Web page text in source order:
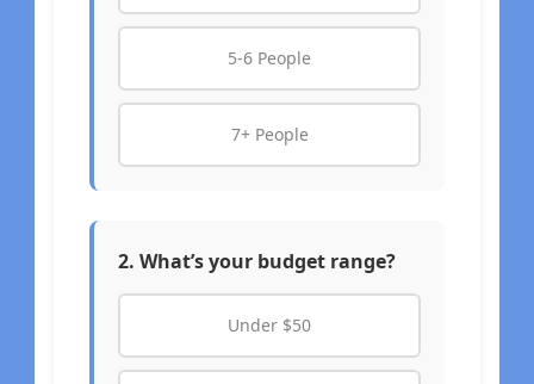
5-6 People
7+ People
2. What’s your budget range?
Under $50